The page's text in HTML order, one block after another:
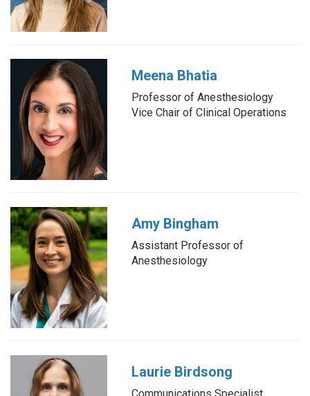
Meena Bhatia
Professor of Anesthesiology
Vice Chair of Clinical Operations
Amy Bingham
Assistant Professor of
Anesthesiology
Laurie Birdsong